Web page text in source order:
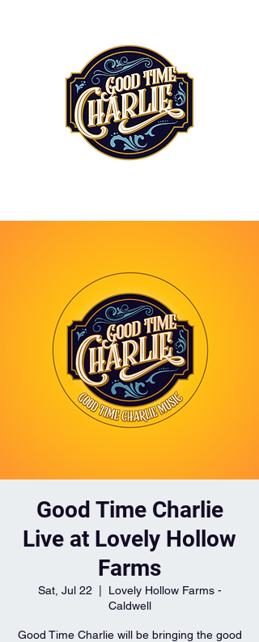
Good Time Charlie
Live at Lovely Hollow
Farms
Sat, Jul 22
Lovely Hollow Farms -
Caldwell
Good Time Charlie will be bringing the good